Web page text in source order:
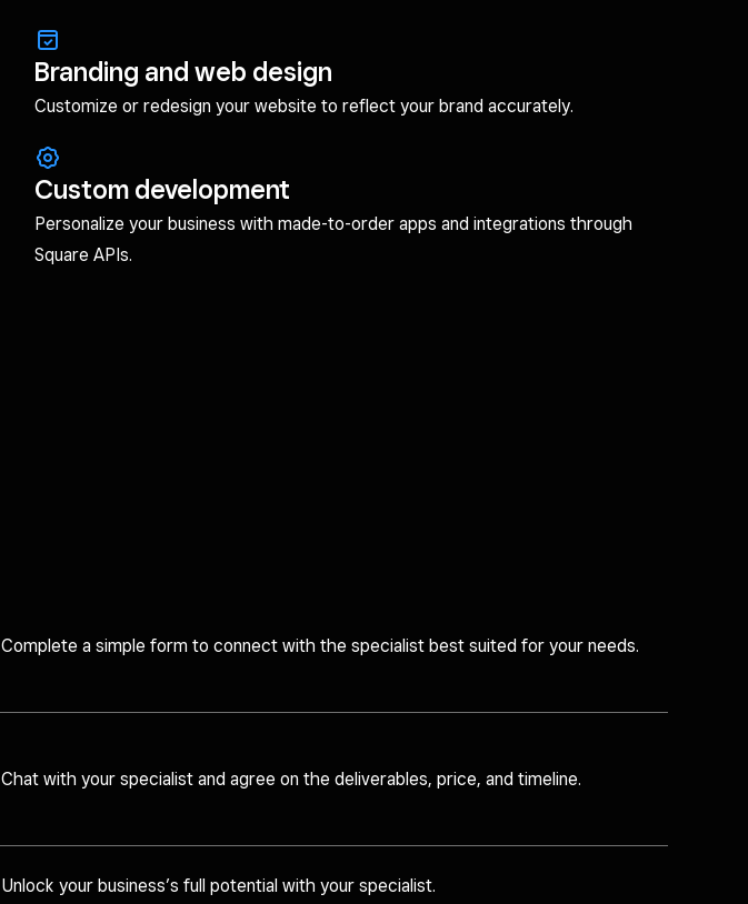
Branding and web design
Customize or redesign your website to reflect your brand accurately.
Custom development
Personalize your business with made-to-order apps and integrations through
Square APIs.
Complete a simple form to connect with the specialist best suited for your needs.
Chat with your specialist and agree on the deliverables, price, and timeline.
Unlock your business’s full potential with your specialist.